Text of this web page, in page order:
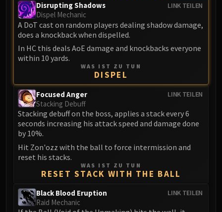
Ultraxion
Majordomo Staghelm
Spine of Deathwing
Madness of Deathwing
NERUB-AR PALACE
Ulgrax the Devourer
Bloodbound Horror
Sikran, Captain of the Sureki
Rashanan
Broodtwister Ovinax
Silken Court
Queen Ansurek
FIRELANDS
Shannox
LINK TEILEN
Disrupting Shadows
Dispel Mechanic
A DoT cast on random players dealing shadow damage,
does a knockback when dispelled.
In HC this deals AoE damage and knockbacks everyone
within 10 yards.
WAS IST ZU TUN
DISPEL
LINK TEILEN
Focused Anger
Stacking Debuff
Stacking debuff on the boss, applies a stack every 6
seconds increasing his attack speed and damage done
by 10%.
Hit Zon'ozz with the ball to force intermission and
reset his stacks.
WAS IST ZU TUN
RESET STACK WITH THE BALL
LINK TEILEN
Black Blood Eruption
Raid Mechanic